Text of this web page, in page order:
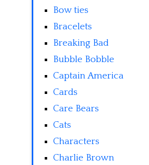
Bow ties
Bracelets
Breaking Bad
Bubble Bobble
Captain America
Cards
Care Bears
Cats
Characters
Charlie Brown